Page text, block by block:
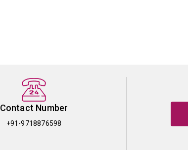
Contact Number
+91-9718876598